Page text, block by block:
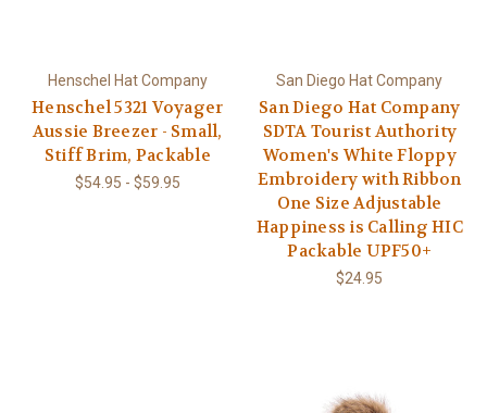
Henschel Hat Company
Henschel 5321 Voyager
Aussie Breezer - Small,
Stiff Brim, Packable
$54.95 - $59.95
San Diego Hat Company
San Diego Hat Company
SDTA Tourist Authority
Women's White Floppy
Embroidery with Ribbon
One Size Adjustable
Happiness is Calling HIC
Packable UPF50+
$24.95